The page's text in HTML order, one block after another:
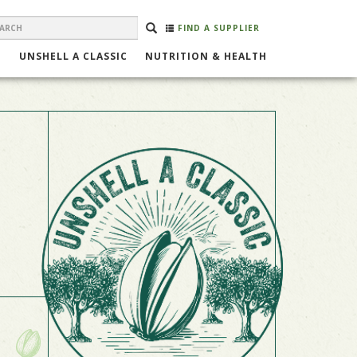
FIND A SUPPLIER
Search
SEARCH
UNSHELL A CLASSIC NUTRITION & HEALTH